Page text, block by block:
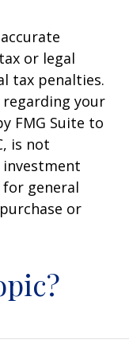
or legal
tax penalties.
your
FMG Suite to
is not
general
or